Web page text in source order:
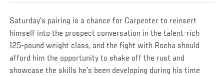
Saturday’s pairing is a chance for Carpenter to reinsert
himself into the prospect conversation in the talent-rich
125-pound weight class, and the fight with Rocha should
afford him the opportunity to shake off the rust and
showcase the skills he’s been developing during his time